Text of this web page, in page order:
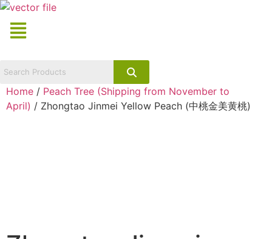
Skip
content
Menu
Home / Peach Tree (Shipping from November to
April) / Zhongtao Jinmei Yellow Peach (中桃金美黄桃)